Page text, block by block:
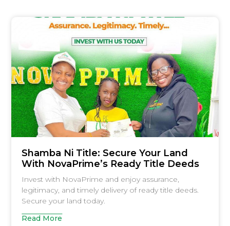
Shamba Ni Title: Secure Your Land
With NovaPrime’s Ready Title Deeds
Invest with NovaPrime and enjoy assurance,
legitimacy, and timely delivery of ready title deeds.
Secure your land today.
Read More